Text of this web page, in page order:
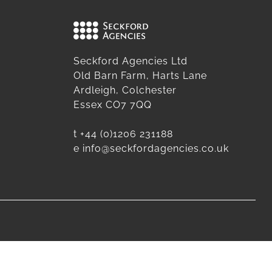
Seckford Agencies Ltd
Old Barn Farm, Harts Lane
Ardleigh, Colchester
Essex CO7 7QQ
t +44 (0)1206 231188
e info@seckfordagencies.co.uk